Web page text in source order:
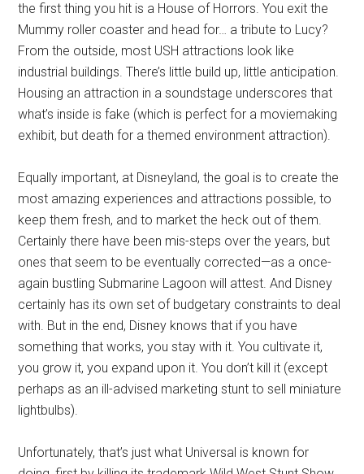
the first thing you hit is a House of Horrors. You exit the
Mummy roller coaster and head for… a tribute to Lucy?
From the outside, most USH attractions look like
industrial buildings. There’s little build up, little anticipation.
Housing an attraction in a soundstage underscores that
what’s inside is fake (which is perfect for a moviemaking
exhibit, but death for a themed environment attraction).
Equally important, at Disneyland, the goal is to create the
most amazing experiences and attractions possible, to
keep them fresh, and to market the heck out of them.
Certainly there have been mis-steps over the years, but
ones that seem to be eventually corrected—as a once-
again bustling Submarine Lagoon will attest. And Disney
certainly has its own set of budgetary constraints to deal
with. But in the end, Disney knows that if you have
something that works, you stay with it. You cultivate it,
you grow it, you expand upon it. You don’t kill it (except
perhaps as an ill-advised marketing stunt to sell miniature
lightbulbs).
Unfortunately, that’s just what Universal is known for